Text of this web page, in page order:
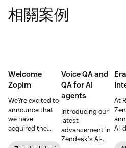
相關案例
Welcome
Zopim
We?re excited to
announce that
we have
acquired the
Voice QA and
QA for AI
agents
Introducing our
latest
advancement in
Zendesk's AI-
At
AI-